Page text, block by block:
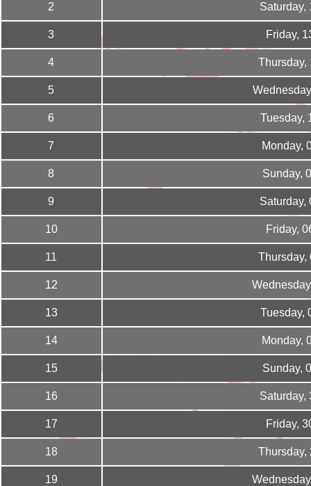
2 Saturday,
3 Friday,
4 Thursday,
5
6 Tuesday,
7 Monday,
8 Sunday,
9 Saturday,
10 Friday,
11 Thursday,
12
13 Tuesday,
14 Monday,
15 Sunday,
16 Saturday,
17 Friday,
18 Thursday,
19